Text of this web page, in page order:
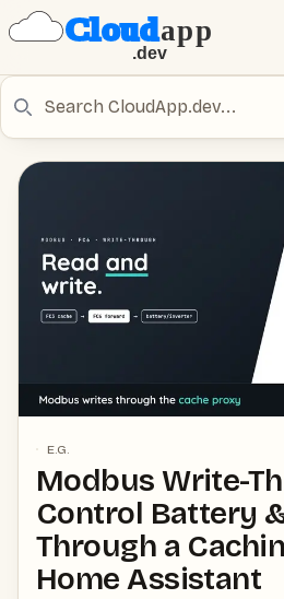
Search
E.G.
Modbus Write-
Control Battery
Through a
Home Assistant